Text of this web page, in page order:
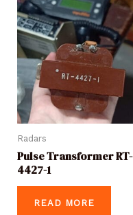
Radars
Pulse Transformer RT-
4427-1
READ MORE